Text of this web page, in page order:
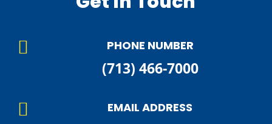
 PHONE NUMBER
(713) 466-7000
 EMAIL ADDRESS